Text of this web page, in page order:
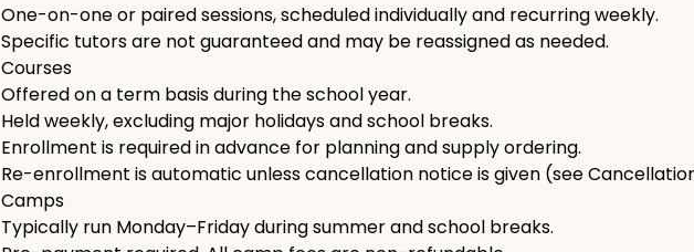
One-on-one or paired sessions, scheduled individually and recurring weekly.
Specific tutors are not guaranteed and may be reassigned as needed.
Courses
Offered on a term basis during the school year.
Held weekly, excluding major holidays and school breaks.
Enrollment is required in advance for planning and supply ordering.
Re-enrollment is automatic unless cancellation notice is given (see
Camps
Typically run Monday–Friday during summer and school breaks.